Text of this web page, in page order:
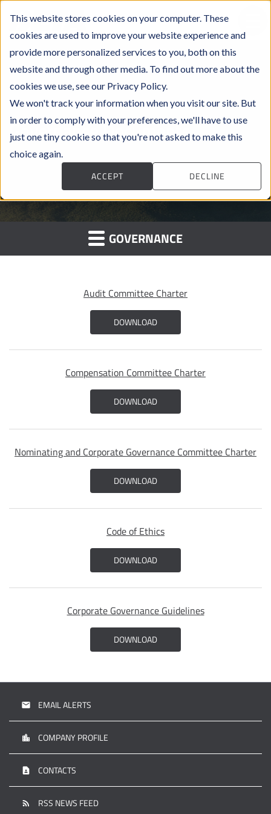
This website stores cookies on your computer. These
cookies are used to improve your website experience and
provide more personalized services to you, both on this
website and through other media. To find out more about the
cookies we use, see our Privacy Policy.
We won't track your information when you visit our site. But
in order to comply with your preferences, we'll have to use
just one tiny cookie so that you're not asked to make this
choice again.
ACCEPT DECLINE
Governance Documents
GOVERNANCE
Audit Committee Charter
DOWNLOAD
Compensation Committee Charter
DOWNLOAD
Nominating and Corporate Governance Committee Charter
DOWNLOAD
Code of Ethics
DOWNLOAD
Corporate Governance Guidelines
DOWNLOAD
email EMAIL ALERTS
location_city COMPANY PROFILE
contact_page CONTACTS
rss_feed RSS NEWS FEED